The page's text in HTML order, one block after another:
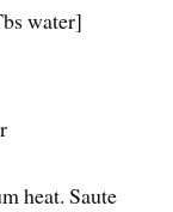
water]
heat. Saute